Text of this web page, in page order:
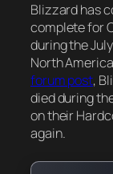
Blizzard has
complete for
during the
North
forum post,
died during
on their
again.